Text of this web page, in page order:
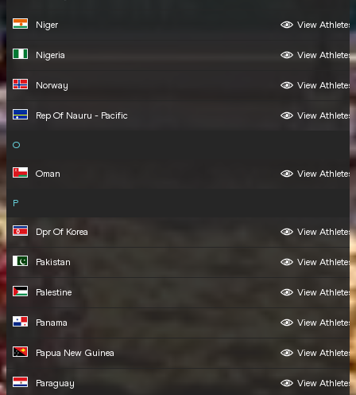
Niger View Athletes
Nigeria View Athletes
Norway View Athletes
Rep Of Nauru - Pacific View Athletes
O
Oman View Athletes
P
Dpr Of Korea View Athletes
Pakistan View Athletes
Palestine View Athletes
Panama View Athletes
Papua New Guinea View Athletes
Paraguay View Athletes